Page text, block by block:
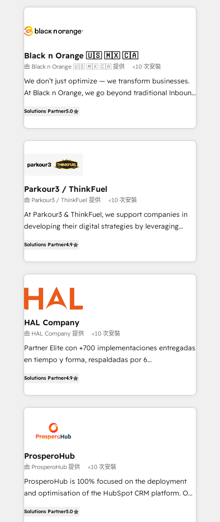
companies bridge the gap between marketing, sales,
data hygiene, and tailored HubSpot solutions. Our
a global consultancy with the care and agility of a
boutique firm. At Triario, we’re big enough to deliver
but small enough to listen. Our Services: HubSpot
implementations & data migration Custom AI agents
Website design Let’s turn your CRM into your growth
engine!
Black n Orange 🇺🇸 🇲🇽 🇨🇦
由 Black n Orange 🇺🇸 🇲🇽 🇨🇦 提供 <10 次安裝
We don’t just optimize — we transform businesses.
At Black n Orange, we go beyond traditional Inbound
BOOMS and BOOST. Together, they form a powerful
combination that has driven success for over 800
businesses worldwide. As Elite HubSpot Partners, we
strategies that integrate data-driven marketing,
companies scale faster and smarter. 🔹 BOOMS:
Demand generation for all your buyers With BOOMS,
you invest in 100% of your buyers, accelerating your
growth and positioning yourself as an undisputed
transformation process A methodology designed to
implement HubSpot effectively and optimize your
record of business transformation, our growth-first
approach has helped brands dominate their
Solutions Partner5.0
Parkour3 / ThinkFuel
由 Parkour3 / ThinkFuel 提供 <10 次安裝
At Parkour3 & ThinkFuel, we support companies in
developing their digital strategies by leveraging
sales processes to generate growth. Our offer spans
from Strategy to Operations. We specialize in CRM
onboarding and implementation, web design, sales
& marketing automation, and digital marketing. With
extensive experience working with tech companies
and manufacturers since 2002, we are committed to
empowering our clients and developing their
autonomy. Get to grips with HubSpot through
guided implementation and seamless integration of
the CRM platform into your digital ecosystem. Would
marketing strategy? We'll provide support tailored
to your needs and sales objectives. With 125+
Accreditations. Based in Canada (coast to coast), our
services are offered in both English & French.
Solutions Partner4.9
HAL Company
由 HAL Company 提供 <10 次安裝
Partner Elite con +700 implementaciones entregadas
en tiempo y forma, respaldadas por 6
Certified Trainers avalados por HubSpot Academy.
Acompañamos a las empresas en cada etapa de su
crecimiento integrando estrategia, tecnología y
reales. Nos caracterizamos por combinar excelencia
técnica con una mirada estratégica a largo plazo.
Solutions Partner4.9
ProsperoHub
由 ProsperoHub 提供 <10 次安裝
ProsperoHub is 100% focused on the deployment
and optimisation of the HubSpot CRM platform. Our
ensure that you achieve maximum adoption and
Solutions Partner5.0